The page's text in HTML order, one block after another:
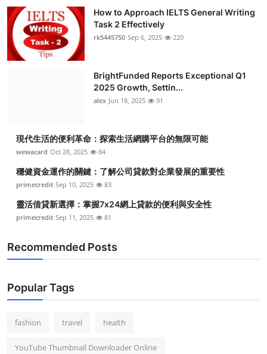
How to Approach IELTS General Writing
Task 2 Effectively
rk5445750 Sep 6, 2025 220
BrightFunded Reports Exceptional Q1
2025 Growth, Settin...
alex Jun 18, 2025 91
現代生活的便利革命：探索生活網購平台的無限可能
wewacard Oct 28, 2025 84
穩健資金運作的關鍵：了解公司貸款對企業發展的重要性
primecredit Sep 10, 2025 83
靈活借貸新選擇：掌握7x24網上貸款的便利與安全性
primecredit Sep 11, 2025 81
Recommended Posts
Popular Tags
fashion travel health
YouTube Thumbnail Downloader Online